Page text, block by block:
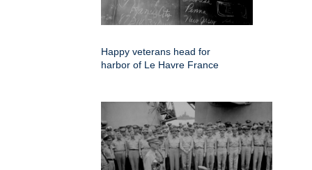
Happy veterans head for
harbor of Le Havre France